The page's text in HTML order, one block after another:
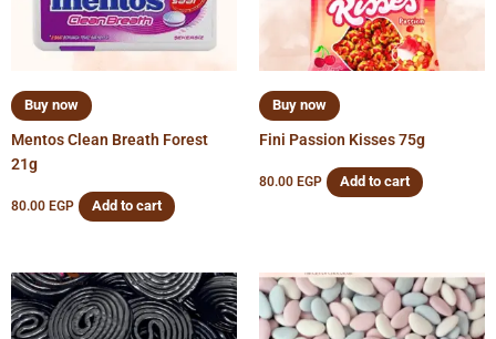
Buy now
Mentos Clean Breath Forest
21g
80.00 EGP Add to cart
Buy now
Fini Passion Kisses 75g
80.00 EGP Add to cart